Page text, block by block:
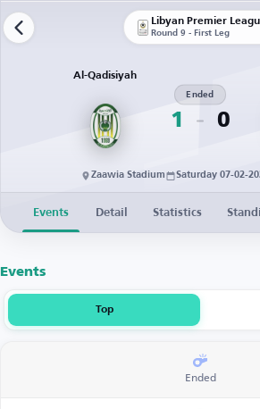
Libyan Premier
Round 9 - First Leg
Al-Qadisiyah
1
Ended
0
Zaawia Stadium Saturday 07-02-
Events Detail Statistics
Events
Top
Ended